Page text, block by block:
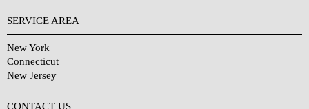
SERVICE AREA
New York
Connecticut
New Jersey
CONTACT US